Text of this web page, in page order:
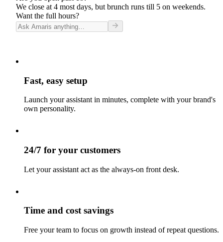
We close at 4 most days, but brunch runs till 5 on weekends.
Want the full hours?
Fast, easy setup
Launch your assistant in minutes, complete with your brand's
own personality.
24/7 for your customers
Let your assistant act as the always-on front desk.
Time and cost savings
Free your team to focus on growth instead of repeat questions.